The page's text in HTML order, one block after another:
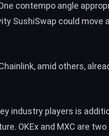
contempo angle
SushiSwap could move
amid others,
industry players is
OKEx and MXC are two